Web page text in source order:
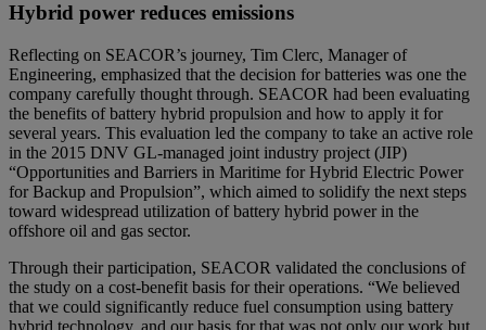
Hybrid power reduces emissions
Reflecting on SEACOR’s journey, Tim Clerc, Manager of
Engineering, emphasized that the decision for batteries was one the
company carefully thought through. SEACOR had been evaluating
the benefits of battery hybrid propulsion and how to apply it for
several years. This evaluation led the company to take an active role
in the 2015 DNV GL-managed joint industry project (JIP)
“Opportunities and Barriers in Maritime for Hybrid Electric Power
for Backup and Propulsion”, which aimed to solidify the next steps
toward widespread utilization of battery hybrid power in the
offshore oil and gas sector.
Through their participation, SEACOR validated the conclusions of
the study on a cost-benefit basis for their operations. “We believed
that we could significantly reduce fuel consumption using battery
hybrid technology, and our basis for that was not only our work but